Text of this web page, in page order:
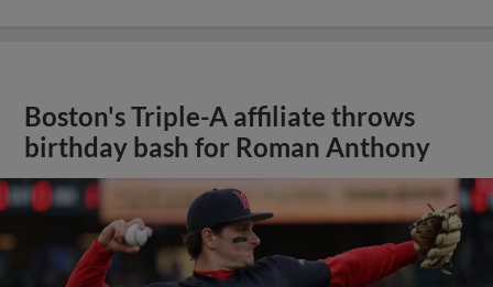
Boston's Triple-A affiliate throws
birthday bash for Roman Anthony